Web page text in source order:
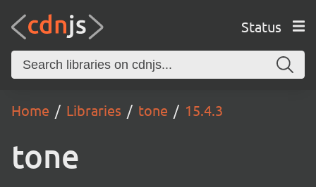
Status
Home Libraries tone 15.4.3
tone